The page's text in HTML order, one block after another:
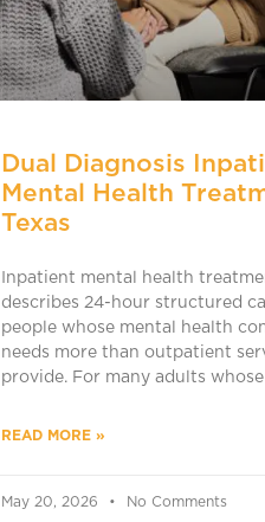
Dual Diagnosis
Mental Health
Texas
Inpatient mental health
describes 24-hour structured
people whose mental health
needs more than outpatient
provide. For many adults whose
READ MORE »
May 20, 2026 No Comments